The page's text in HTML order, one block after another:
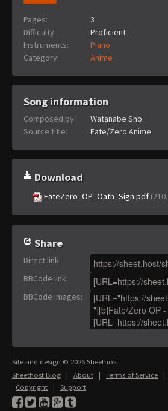
Pages:
3
Difficulty:
Proficient
Instruments:
Piano
Category:
Anime
Song information
Composed by:
Watanabe Sho
Source title:
Fate/Zero Anime
Download
FateZero_OP_Oath_Sign.pdf
Share
Direct link:
BBCode link:
BBCode images:
Site and design © 2026 Sheethost
Sheethost Blog | About | Terms of Service |
Copyright | Support